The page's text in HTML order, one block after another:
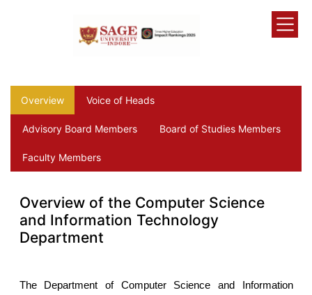
Overview Voice of Heads
Advisory Board Members Board of Studies Members
Faculty Members
Overview of the Computer Science
and Information Technology
Department
The Department of Computer Science and Information